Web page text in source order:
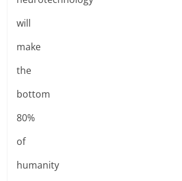
will
make
the
bottom
80%
of
humanity